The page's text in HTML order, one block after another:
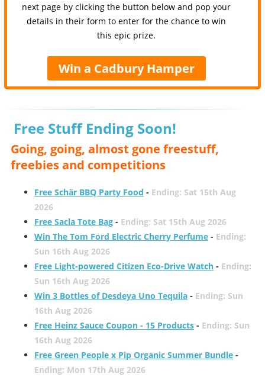
next page by clicking the button below and pop your
details in their form to enter for the chance to win
this epic prize.
Win a Cadbury Hamper
Free Stuff Ending Soon!
Going, going, almost gone freestuff,
freebies and competitions
Free Schär BBQ Party Food - Ending: Sat 15th Aug
2026
Free Sacla Tote Bag- Ending: Sat 15th Aug 2026
Win The Tom Ford Electric Cherry Perfume- Ending:
Sun 16th Aug 2026
Free Light-powered Citizen Eco-Drive Watch- Ending:
Sun 16th Aug 2026
Win 3 Bottles of Desdeya Uno Tequila- Ending: Sun
16th Aug 2026
Free Heinz Sauce Coupon - 15 Products- Ending: Sun
16th Aug 2026
Free Green People x Pip Organic Summer Bundle-
Ending: Mon 17th Aug 2026